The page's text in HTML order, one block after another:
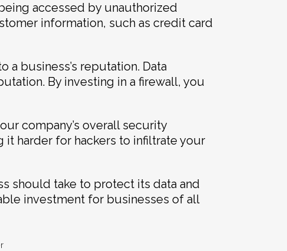
accessed by unauthorized
information, such as credit card
a business’s reputation. Data
By investing in a firewall, you
company’s overall security
it harder for hackers to infiltrate your
should take to protect its data and
investment for businesses of all